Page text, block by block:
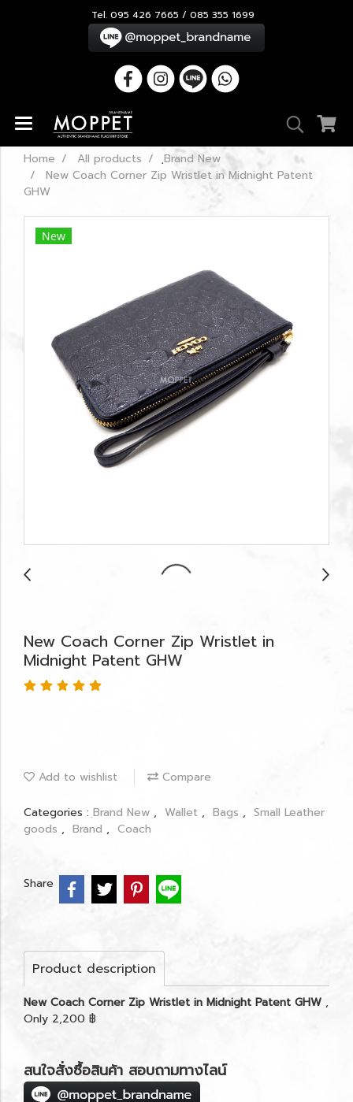
Tel. 095 426 7665 / 085 355 1699
Home All products
ฺBrand New
New Coach Corner Zip Wristlet in Midnight Patent
GHW
New
New Coach Corner Zip Wristlet in
Midnight Patent GHW
Add to wishlist Compare
Categories : ฺBrand New , Wallet , Bags , Small Leather
goods , Brand , Coach
Share
Product description
New Coach Corner Zip Wristlet in Midnight Patent GHW ,
Only 2,200 ฿
สนใจสั่งซื้อสินค้า สอบถามทางไลน์